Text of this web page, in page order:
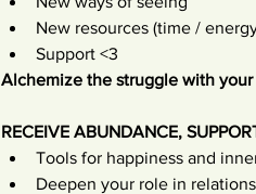
New resources (time /
Support <3
Alchemize the struggle with your
RECEIVE ABUNDANCE,
Tools for happiness and
Deepen your role in